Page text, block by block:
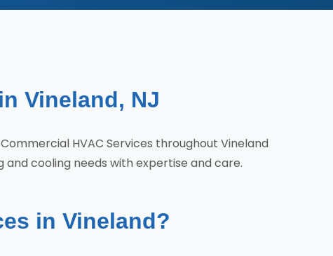
Vineland, NJ
HVAC Services throughout Vineland
cooling needs with expertise and care.
in Vineland?